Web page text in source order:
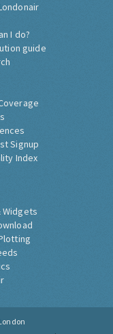
I do?
guide
Signup
Index
Widgets